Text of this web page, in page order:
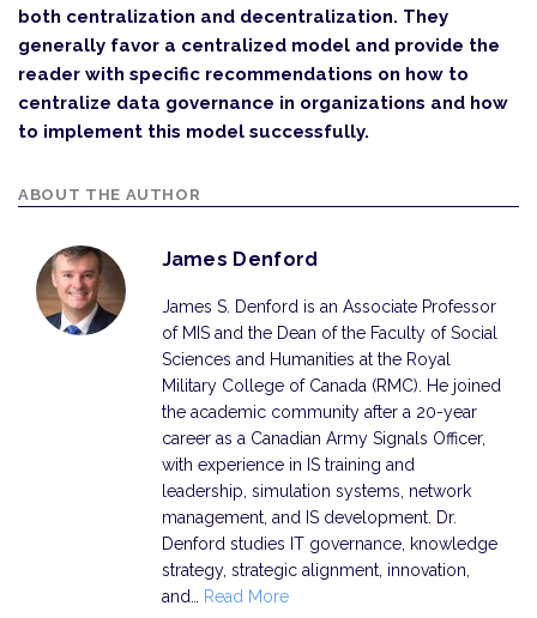
both centralization and decentralization. They
generally favor a centralized model and provide the
reader with specific recommendations on how to
centralize data governance in organizations and how
to implement this model successfully.
ABOUT THE AUTHOR
James Denford
James S. Denford is an Associate Professor
of MIS and the Dean of the Faculty of Social
Sciences and Humanities at the Royal
Military College of Canada (RMC). He joined
the academic community after a 20-year
career as a Canadian Army Signals Officer,
with experience in IS training and
leadership, simulation systems, network
management, and IS development. Dr.
Denford studies IT governance, knowledge
strategy, strategic alignment, innovation,
and…
Read More